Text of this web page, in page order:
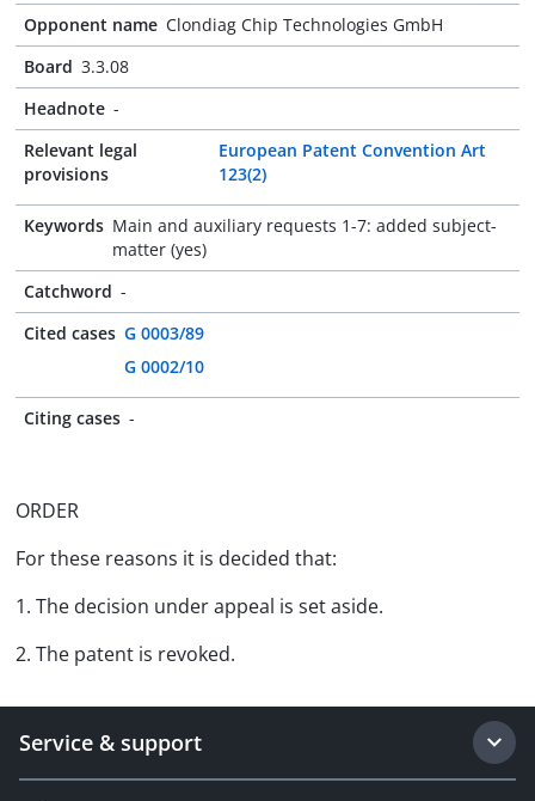
Opponent name Clondiag Chip Technologies GmbH
Board 3.3.08
Headnote -
Relevant legal
provisions
European Patent Convention Art
123(2)
Keywords Main and auxiliary requests 1-7: added subject-
matter (yes)
Catchword -
Cited cases G 0003/89
G 0002/10
Citing cases -
ORDER
For these reasons it is decided that:
1. The decision under appeal is set aside.
2. The patent is revoked.
Service & support